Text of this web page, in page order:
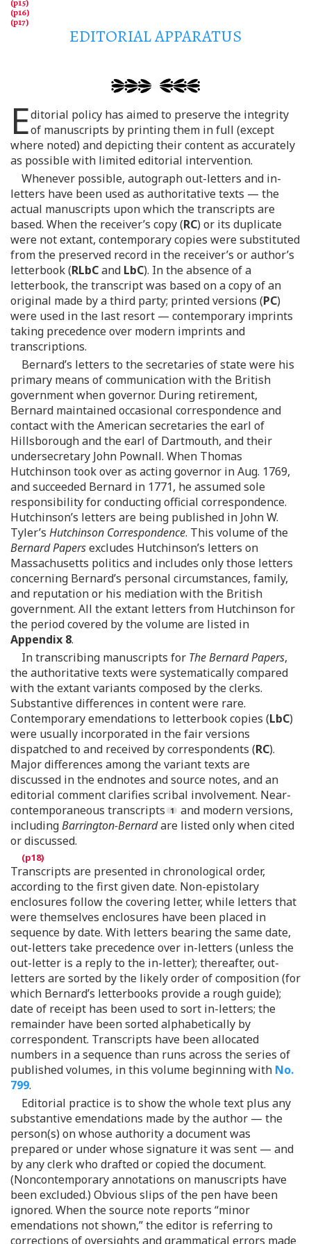
EDITORIAL APPARATUS
Editorial policy has aimed to preserve the integrity
of manuscripts by printing them in full (except
where noted) and depicting their content as accurately
as possible with limited editorial intervention.
Whenever possible, autograph out-letters and in-
letters have been used as authoritative texts — the
actual manuscripts upon which the transcripts are
based. When the receiver’s copy (RC) or its duplicate
were not extant, contemporary copies were substituted
from the preserved record in the receiver’s or author’s
letterbook (RLbCand LbC). In the absence of a
letterbook, the transcript was based on a copy of an
original made by a third party; printed versions (PC)
were used in the last resort — contemporary imprints
taking precedence over modern imprints and
transcriptions.
Bernard’s letters to the secretaries of state were his
primary means of communication with the British
government when governor. During retirement,
Bernard maintained occasional correspondence and
contact with the American secretaries the earl of
Hillsborough and the earl of Dartmouth, and their
undersecretary John Pownall. When Thomas
Hutchinson took over as acting governor in Aug. 1769,
and succeeded Bernard in 1771, he assumed sole
responsibility for conducting official correspondence.
Hutchinson’s letters are being published in John W.
Tyler’s Hutchinson Correspondence. This volume of the
Bernard Papersexcludes Hutchinson’s letters on
Massachusetts politics and includes only those letters
concerning Bernard’s personal circumstances, family,
and reputation or his mediation with the British
government. All the extant letters from Hutchinson for
the period covered by the volume are listed in
Appendix 8.
In transcribing manuscripts for The Bernard Papers,
the authoritative texts were systematically compared
with the extant variants composed by the clerks.
Substantive differences in content were rare.
Contemporary emendations to letterbook copies (LbC)
were usually incorporated in the fair versions
dispatched to and received by correspondents (RC).
Major differences among the variant texts are
discussed in the endnotes and source notes, and an
editorial comment clarifies scribal involvement. Near-
contemporaneous transcripts
and modern versions,
includingBarrington-Bernardare listed only when cited
or discussed.
Transcripts are presented in chronological order,
according to the first given date. Non-epistolary
enclosures follow the covering letter, while letters that
were themselves enclosures have been placed in
sequence by date. With letters bearing the same date,
out-letters take precedence over in-letters (unless the
out-letter is a reply to the in-letter); thereafter, out-
letters are sorted by the likely order of composition (for
which Bernard’s letterbooks provide a rough guide);
date of receipt has been used to sort in-letters; the
remainder have been sorted alphabetically by
correspondent. Transcripts have been allocated
numbers in a sequence than runs across the series of
published volumes, in this volume beginning with No.
799.
Editorial practice is to show the whole text plus any
substantive emendations made by the author — the
person(s) on whose authority a document was
prepared or under whose signature it was sent — and
by any clerk who drafted or copied the document.
(Noncontemporary annotations on manuscripts have
been excluded.) Obvious slips of the pen have been
ignored. When the source note reports “minor
emendations not shown,” the editor is referring to
corrections of oversights and grammatical errors made